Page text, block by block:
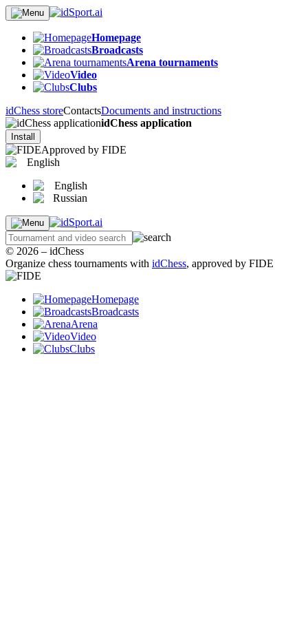
Homepage
Broadcasts
Arena tournaments
Video
Clubs
idChess storeContactsDocuments and instructions
idChess application
Install
Approved by FIDE
English
English
Russian
© 2026 – idChess
Organize chess tournaments with idChess, approved by FIDE
Homepage
Broadcasts
Arena
Video
Clubs